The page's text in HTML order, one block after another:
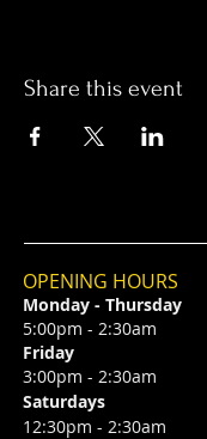
Share this event
OPENING HOURS
Monday - Thursday
5:00pm - 2:30am
Friday
3:00pm - 2:30am
Saturdays
12:30pm - 2:30am